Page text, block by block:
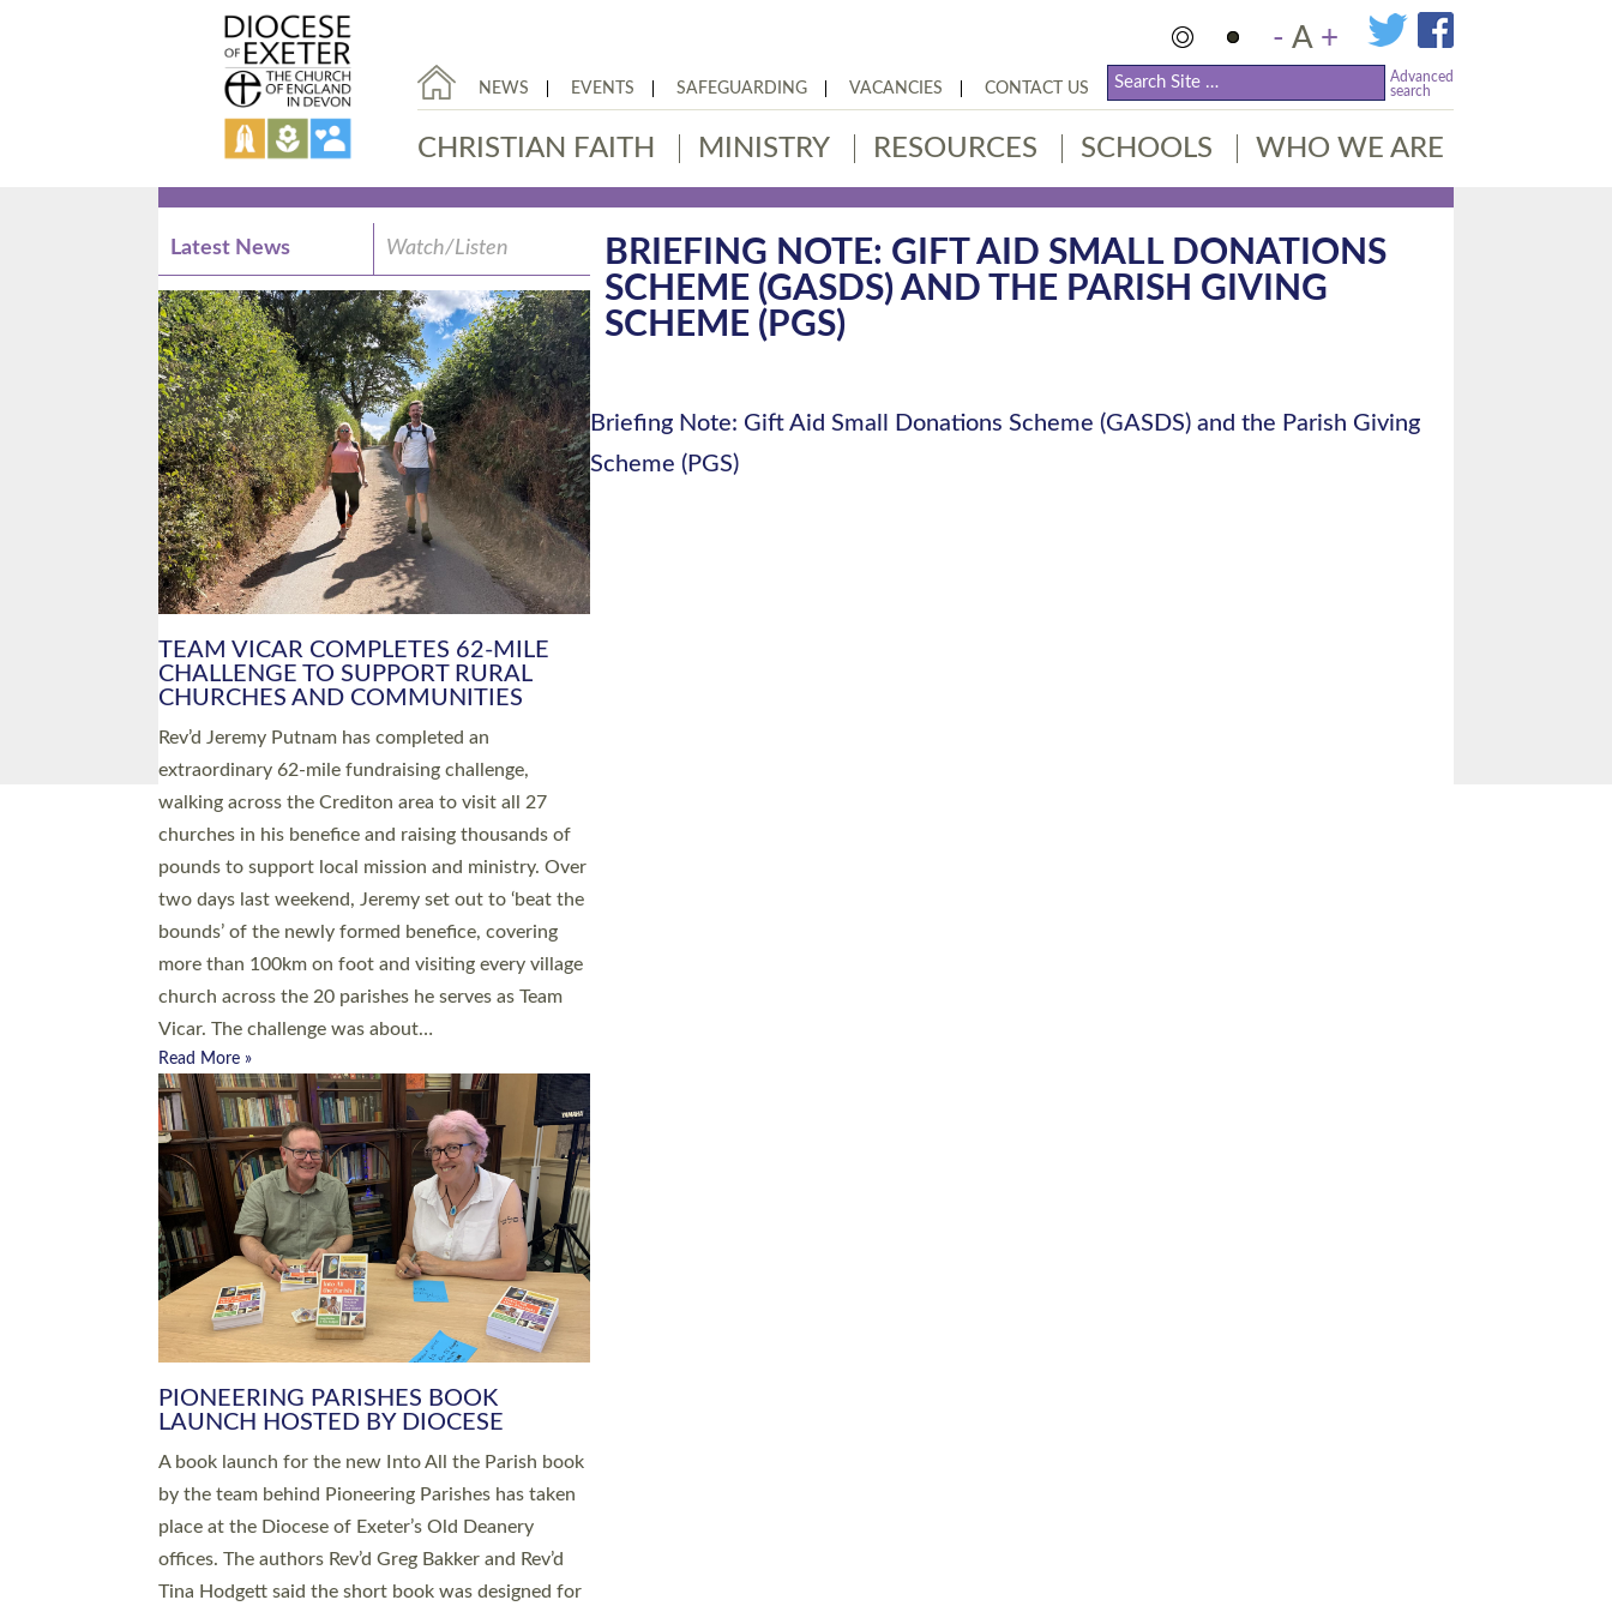
- A +
NEWS EVENTS SAFEGUARDING VACANCIES CONTACT US
Advanced
search
CHRISTIAN FAITH MINISTRY RESOURCES SCHOOLS WHO WE ARE
BRIEFING NOTE: GIFT AID SMALL DONATIONS
SCHEME (GASDS) AND THE PARISH GIVING
SCHEME (PGS)
Briefing Note: Gift Aid Small Donations Scheme (GASDS) and the Parish Giving
Scheme (PGS)
Latest News Watch/Listen
PIONEERING PARISHES BOOK
LAUNCH HOSTED BY DIOCESE
A book launch for the new Into All the Parish book
by the team behind Pioneering Parishes has taken
place at the Diocese of Exeter’s Old Deanery
offices. The authors Rev’d Greg Bakker and Rev’d
Tina Hodgett said the short book was designed for
church leaders, PCCs and others to read and
ponder on how they could be and do church
differently in a way that included as many people
as possible and offered a…
Read More »
SERVING WITH JOY: THREE NEW LAY
LEADERS COMMISSIONED
An Anna Chaplain, a Growing Faith Leader, and a
Lay Pioneer have been commissioned to serve
churches and communities across Devon with joy
at a special service held in North Devon. The
commissioning service was held at St Paul’s
Church, Sticklepath, on Sunday 19 July 2026. The
service saw Carole Norman, a churchwarden,
commissioned as an Anna Chaplain serving the